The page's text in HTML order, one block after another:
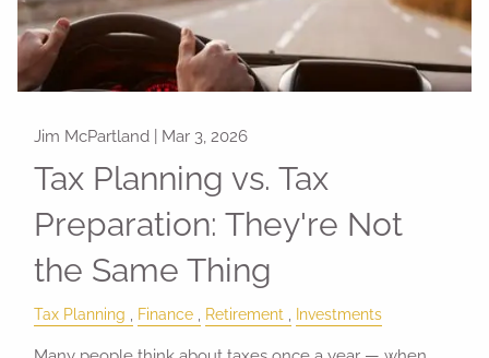
Jim McPartland | Mar 3, 2026
Tax Planning vs. Tax
Preparation: They're Not
the Same Thing
Tax Planning Finance Retirement Investments